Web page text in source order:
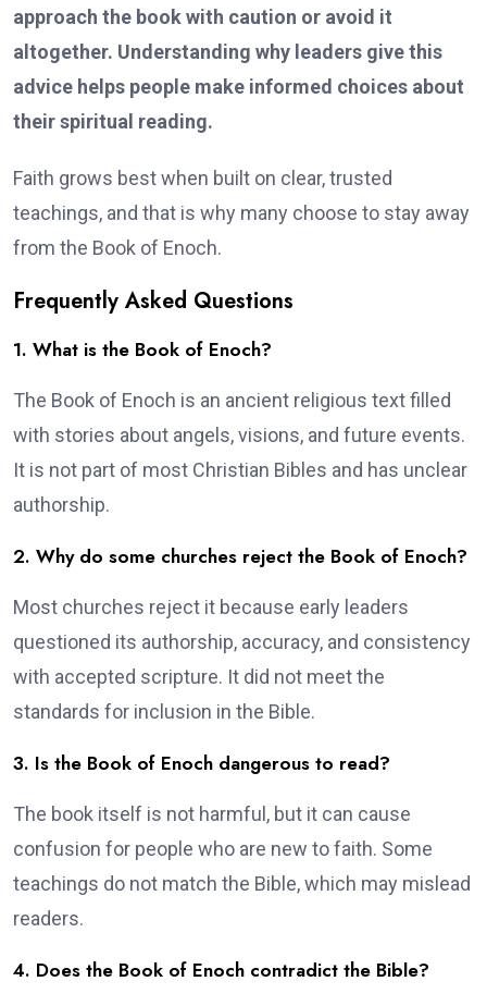
approach the book with caution or avoid it
altogether. Understanding why leaders give this
advice helps people make informed choices about
their spiritual reading.
Faith grows best when built on clear, trusted
teachings, and that is why many choose to stay away
from the Book of Enoch.
Frequently Asked Questions
1. What is the Book of Enoch?
The Book of Enoch is an ancient religious text filled
with stories about angels, visions, and future events.
It is not part of most Christian Bibles and has unclear
authorship.
2. Why do some churches reject the Book of Enoch?
Most churches reject it because early leaders
questioned its authorship, accuracy, and consistency
with accepted scripture. It did not meet the
standards for inclusion in the Bible.
3. Is the Book of Enoch dangerous to read?
The book itself is not harmful, but it can cause
confusion for people who are new to faith. Some
teachings do not match the Bible, which may mislead
readers.
4. Does the Book of Enoch contradict the Bible?